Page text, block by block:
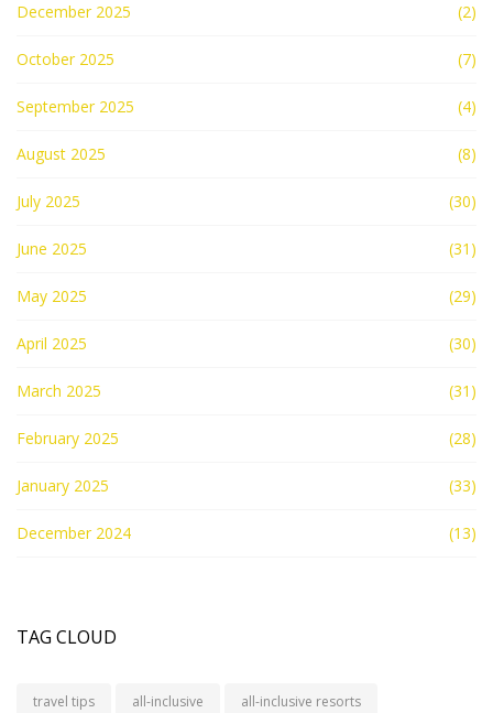
December 2025 (2)
October 2025 (7)
September 2025 (4)
August 2025 (8)
July 2025 (30)
June 2025 (31)
May 2025 (29)
April 2025 (30)
March 2025 (31)
February 2025 (28)
January 2025 (33)
December 2024 (13)
TAG CLOUD
travel tips all-inclusive all-inclusive resorts